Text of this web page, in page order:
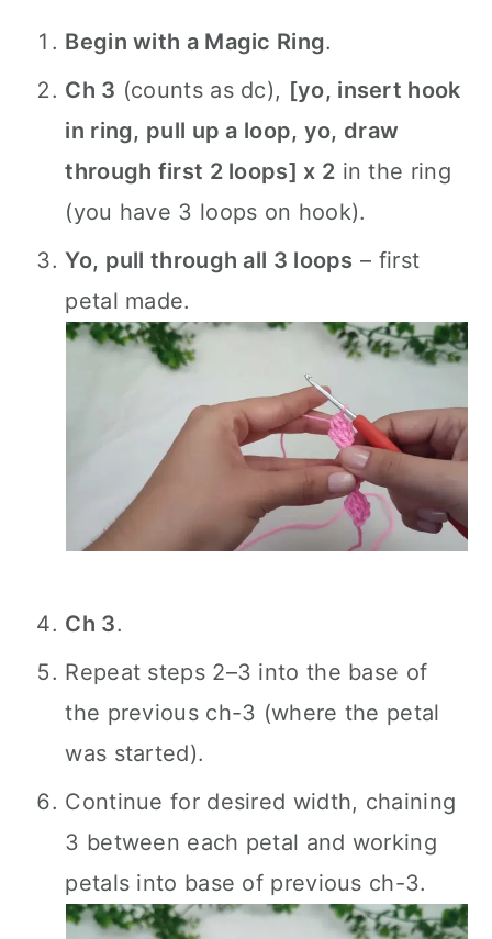
Begin with a Magic Ring.
Ch 3 (counts as dc), [yo, insert hook
in ring, pull up a loop, yo, draw
through first 2 loops] x 2 in the ring
(you have 3 loops on hook).
Yo, pull through all 3 loops – first
petal made.
Ch 3.
Repeat steps 2–3 into the base of
the previous ch-3 (where the petal
was started).
Continue for desired width, chaining
3 between each petal and working
petals into base of previous ch-3.